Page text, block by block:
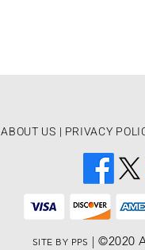
PRIVACY
ABOUT US |
SITE BY PPS | ­©2020